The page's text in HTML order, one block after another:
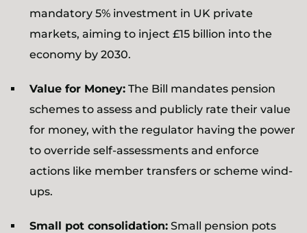
mandatory 5% investment in UK private
markets, aiming to inject £15 billion into the
economy by 2030.
Value for Money: The Bill mandates pension
schemes to assess and publicly rate their value
for money, with the regulator having the power
to override self-assessments and enforce
actions like member transfers or scheme wind-
ups.
Small pot consolidation: Small pension pots